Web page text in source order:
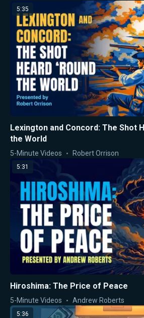
5:35
Lexington and Concord: The Shot
the World
5-Minute Videos Robert Orrison
5:31
Hiroshima: The Price of Peace
5-Minute Videos Andrew Roberts
5:36